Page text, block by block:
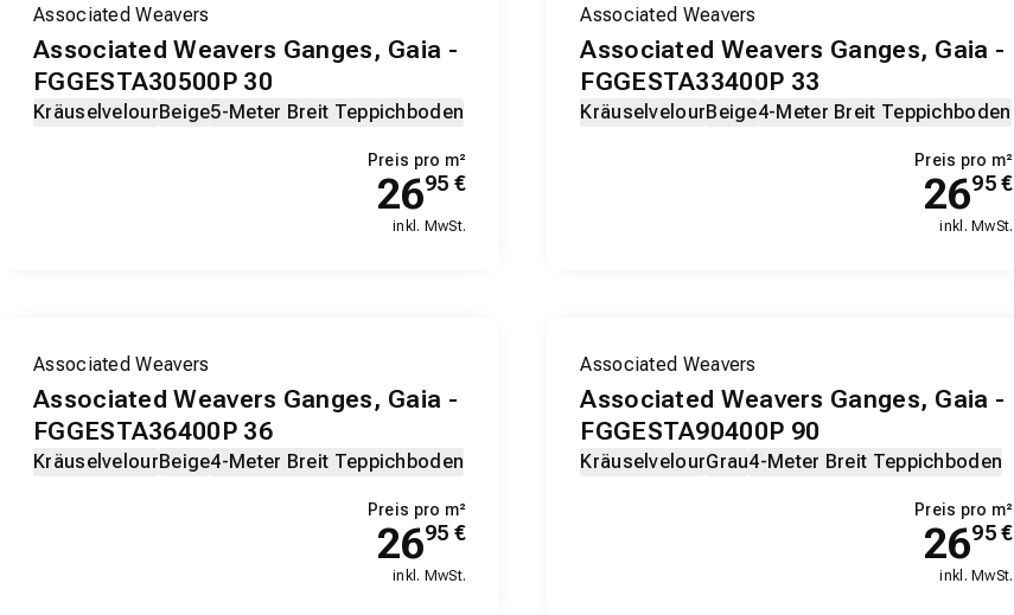
Associated Weavers
Associated Weavers Ganges, Gaia -
FGGESTA30500P 30
KräuselvelourBeige5-Meter Breit Teppichboden
Preis pro m²
2695 €
inkl. MwSt.
Associated Weavers
Associated Weavers Ganges, Gaia -
FGGESTA33400P 33
KräuselvelourBeige4-Meter Breit Teppichboden
Preis pro m²
2695€
inkl. MwSt.
Associated Weavers
Associated Weavers Ganges, Gaia -
FGGESTA36400P 36
KräuselvelourBeige4-Meter Breit Teppichboden
Preis pro m²
2695 €
inkl. MwSt.
Associated Weavers
Associated Weavers Ganges, Gaia -
FGGESTA90400P 90
KräuselvelourGrau4-Meter Breit Teppichboden
Preis pro m²
2695€
inkl. MwSt.